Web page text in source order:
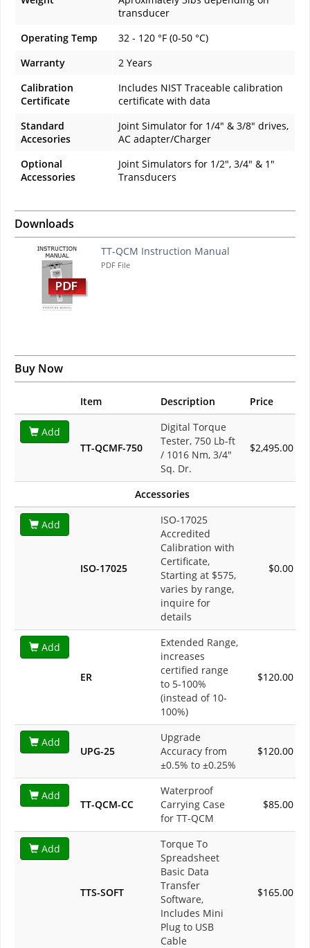
transducer
Operating Temp
32 - 120 °F (0-50 °C)
Warranty
2 Years
Calibration
Certificate
Includes NIST Traceable calibration
certificate with data
Standard
Accesories
Joint Simulator for 1/4" & 3/8" drives,
AC adapter/Charger
Optional
Accessories
Joint Simulators for 1/2", 3/4" & 1"
Transducers
Downloads
TT-QCM Instruction Manual
PDF File
Buy Now
Item Description Price
Add
TT-QCMF-750
Digital Torque
Tester, 750 Lb-ft
/ 1016 Nm, 3/4"
Sq. Dr.
$2,495.00
Accessories
Add
ISO-17025
ISO-17025
Accredited
Calibration with
Certificate,
Starting at $575,
varies by range,
inquire for
details
$0.00
Add
ER
Extended Range,
increases
certified range
to 5-100%
(instead of 10-
100%)
$120.00
Add
UPG-25
Upgrade
Accuracy from
±0.5% to ±0.25%
$120.00
Add
TT-QCM-CC
Waterproof
Carrying Case
for TT-QCM
$85.00
Add
TTS-SOFT
Torque To
Spreadsheet
Basic Data
Transfer
Software,
Includes Mini
Plug to USB
Cable
$165.00